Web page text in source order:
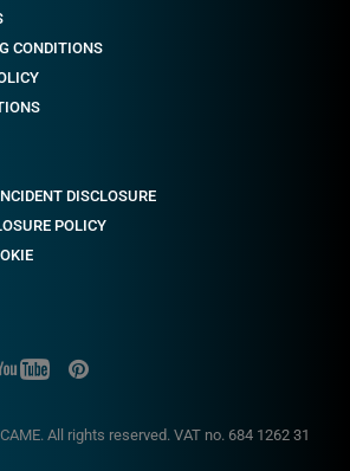
All rights reserved. VAT no. 684 1262 31
CONDITIONS
DISCLOSURE
POLICY